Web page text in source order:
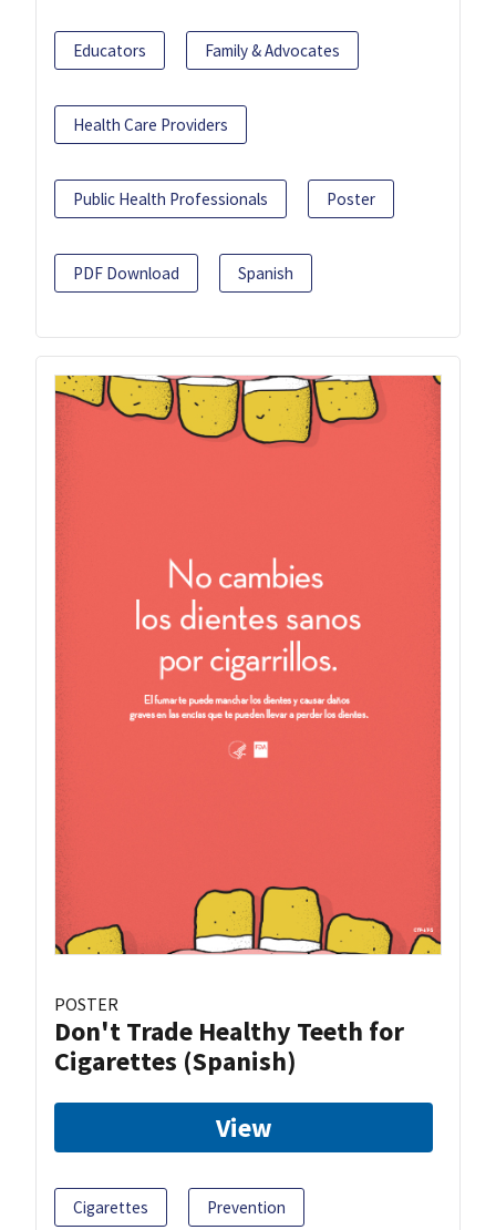
Educators Family & Advocates
Health Care Providers
Public Health Professionals Poster
PDF Download Spanish
POSTER
Don't Trade Healthy Teeth for
Cigarettes (Spanish)
View
Cigarettes Prevention